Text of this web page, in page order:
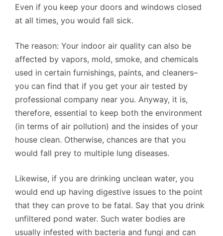
Even if you keep your doors and windows closed
at all times, you would fall sick.
The reason: Your indoor air quality can also be
affected by vapors, mold, smoke, and chemicals
used in certain furnishings, paints, and cleaners–
you can find that if you get your air tested by
professional company near you. Anyway, it is,
therefore, essential to keep both the environment
(in terms of air pollution) and the insides of your
house clean. Otherwise, chances are that you
would fall prey to multiple lung diseases.
Likewise, if you are drinking unclean water, you
would end up having digestive issues to the point
that they can prove to be fatal. Say that you drink
unfiltered pond water. Such water bodies are
usually infested with bacteria and fungi and can